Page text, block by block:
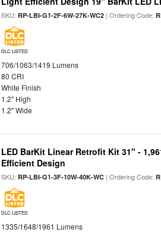
SKU:RP-LBI-G1-2F-6W-27K-WC2 | Ordering Code:
DLC LISTED
706/1063/1419 Lumens
80 CRI
White Finish
1.2" High
1.2" Wide
LED BarKit Linear Retrofit Kit 31" -
Efficient Design
SKU:RP-LBI-G1-3F-10W-40K-WC | Ordering Code:
DLC LISTED
1335/1648/1961 Lumens